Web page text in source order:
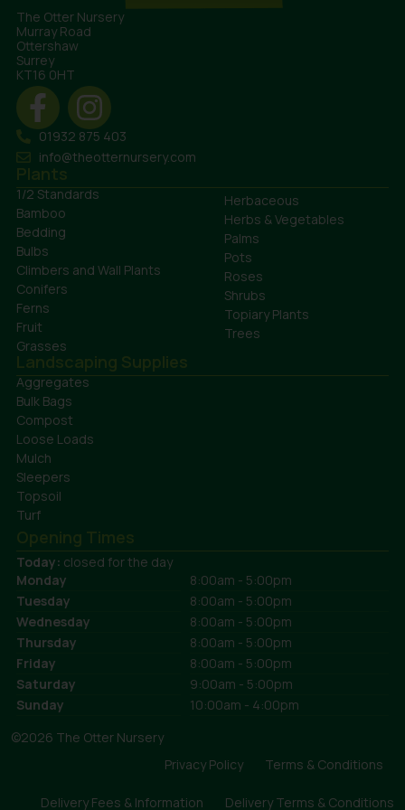
The Otter Nursery
Murray Road
Ottershaw
Surrey
KT16 0HT
01932 875 403
info@theotternursery.com
Plants
1/2 Standards
Bamboo
Bedding
Bulbs
Climbers and Wall Plants
Conifers
Ferns
Fruit
Grasses
Herbaceous
Herbs & Vegetables
Palms
Pots
Roses
Shrubs
Topiary Plants
Trees
Landscaping Supplies
Aggregates
Bulk Bags
Compost
Loose Loads
Mulch
Sleepers
Topsoil
Turf
Opening Times
Today: closed for the day
Monday
8:00am - 5:00pm
Tuesday
8:00am - 5:00pm
Wednesday
8:00am - 5:00pm
Thursday
8:00am - 5:00pm
Friday
8:00am - 5:00pm
Saturday
9:00am - 5:00pm
Sunday
10:00am - 4:00pm
©2026 The Otter Nursery
Privacy Policy
Terms & Conditions
Delivery Fees & Information Delivery Terms & Conditions